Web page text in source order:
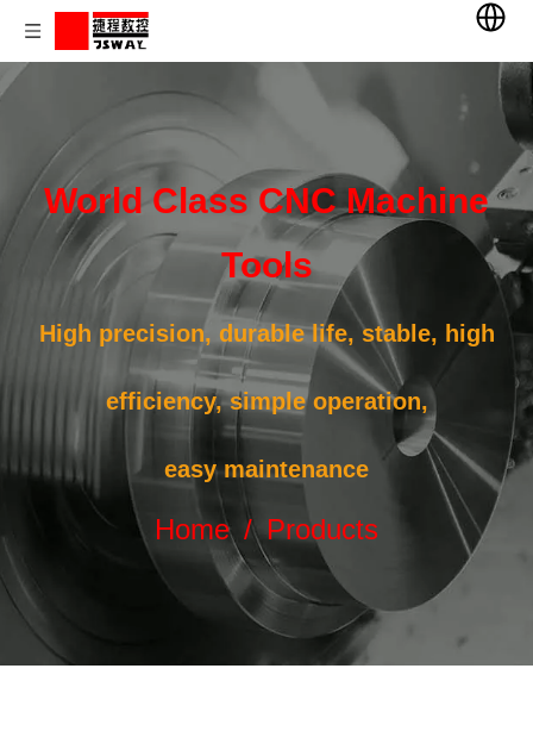
World Class CNC Machine
Tools
High precision, durable life, stable, high
efficiency, simple operation,
easy maintenance
Home / Products